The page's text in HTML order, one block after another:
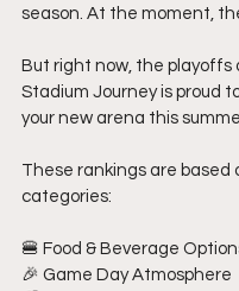
season. At the moment,
But right now, the playoffs
Stadium Journey is proud
your new arena this
These rankings are based
categories:
🍔 Food & Beverage
🎉 Game Day Atmosphere